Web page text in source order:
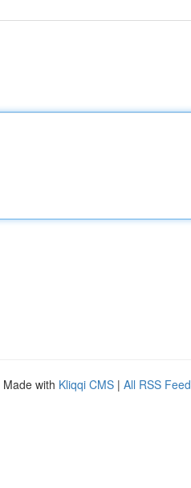
Made with Kliqqi CMS | All RSS